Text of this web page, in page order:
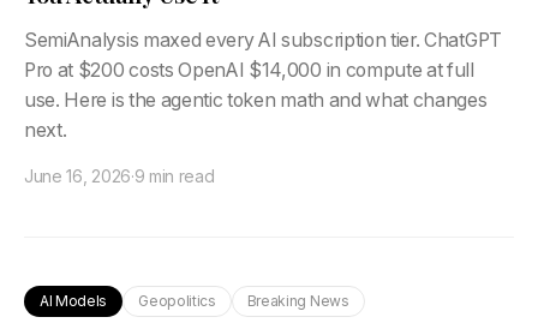
SemiAnalysis maxed every AI subscription tier. ChatGPT
Pro at $200 costs OpenAI $14,000 in compute at full
use. Here is the agentic token math and what changes
next.
June 16, 2026·9 min read
AI Models Geopolitics Breaking News